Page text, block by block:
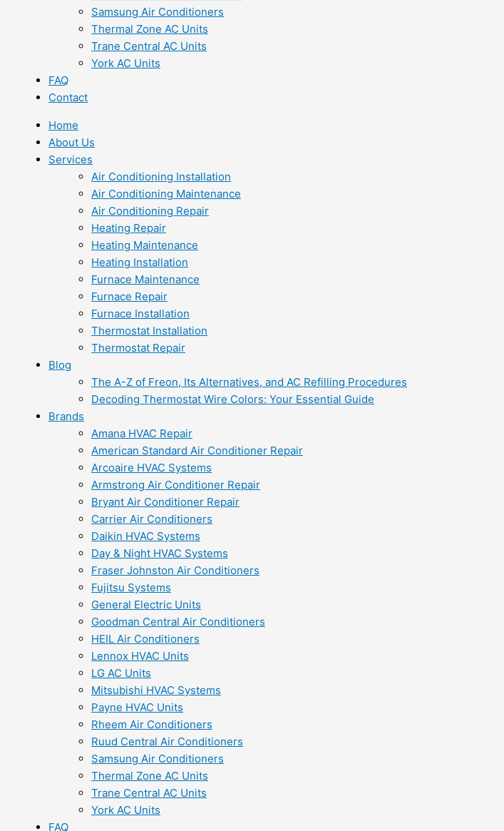
Samsung Air Conditioners
Thermal Zone AC Units
Trane Central AC Units
York AC Units
FAQ
Contact
Home
About Us
Services
Air Conditioning Installation
Air Conditioning Maintenance
Air Conditioning Repair
Heating Repair
Heating Maintenance
Heating Installation
Furnace Maintenance
Furnace Repair
Furnace Installation
Thermostat Installation
Thermostat Repair
Blog
The A-Z of Freon, Its Alternatives, and AC Refilling Procedures
Decoding Thermostat Wire Colors: Your Essential Guide
Brands
Amana HVAC Repair
American Standard Air Conditioner Repair
Arcoaire HVAC Systems
Armstrong Air Conditioner Repair
Bryant Air Conditioner Repair
Carrier Air Conditioners
Daikin HVAC Systems
Day & Night HVAC Systems
Fraser Johnston Air Conditioners
Fujitsu Systems
General Electric Units
Goodman Central Air Conditioners
HEIL Air Conditioners
Lennox HVAC Units
LG AC Units
Mitsubishi HVAC Systems
Payne HVAC Units
Rheem Air Conditioners
Ruud Central Air Conditioners
Samsung Air Conditioners
Thermal Zone AC Units
Trane Central AC Units
York AC Units
FAQ